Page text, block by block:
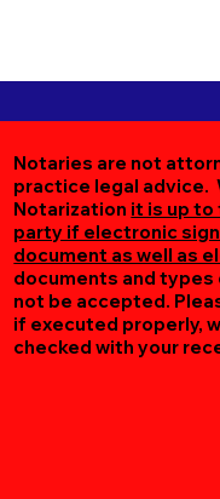
Notaries are not
practice legal advice.
Notarization it is up to
party if electronic
document as well as
documents and
not be accepted.
if executed properly,
checked with your